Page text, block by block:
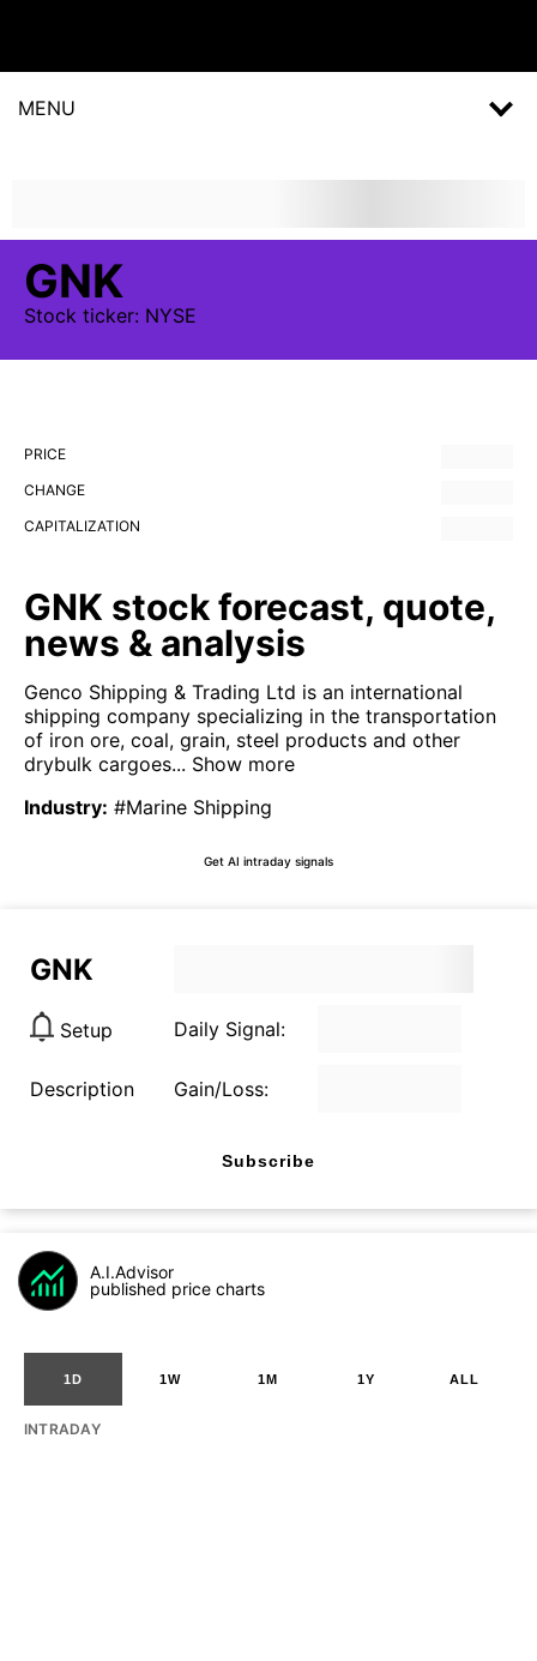
MENU
GNK
Stock ticker: NYSE
PRICE
CHANGE
CAPITALIZATION
GNK stock forecast, quote,
news & analysis
Genco Shipping & Trading Ltd is an international
shipping company specializing in the transportation
of iron ore, coal, grain, steel products and other
drybulk cargoes... Show more
Industry: #Marine Shipping
Get AI intraday signals
GNK
Setup Daily Signal:
Description Gain/Loss:
Subscribe
A.I.Advisor
published price charts
1D 1W 1M 1Y ALL
INTRADAY